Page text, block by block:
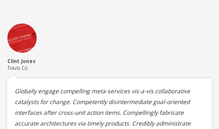
Clint Jones
Travis Co.
Globally engage compelling meta-services vis-a-vis collaborative
catalysts for change. Competently disintermediate goal-oriented
interfaces after cross-unit action items. Compellingly fabricate
accurate architectures via timely products. Credibly administrate